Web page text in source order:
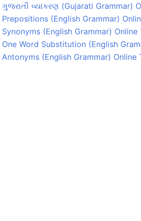
ગુજરાતી વ્યાકરણ (Gujarati Grammar)
Prepositions (English Grammar)
Synonyms (English Grammar) Online
One Word Substitution (English
Antonyms (English Grammar) Online